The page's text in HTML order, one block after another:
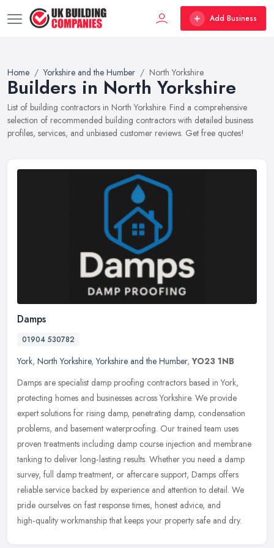
Add Business
Home Yorkshire and the Humber North Yorkshire
Builders in North Yorkshire
List of building contractors in North Yorkshire. Find a comprehensive
selection of recommended building contractors with detailed business
profiles, services, and unbiased customer reviews. Get free quotes!
Damps
01904 530782
York, North Yorkshire,Yorkshire and the Humber,YO23 1NB
Damps are specialist damp proofing contractors based in York,
protecting homes and businesses across Yorkshire. We provide
expert solutions for rising damp, penetrating damp, condensation
problems, and basement waterproofing. Our trained team uses
proven treatments including damp course injection and membrane
tanking to deliver long‑lasting results. Whether you need a damp
survey, full damp treatment, or aftercare support, Damps offers
reliable service backed by experience and attention to detail. We
pride ourselves on fast response times, honest advice, and
high‑quality workmanship that keeps your property safe and dry.